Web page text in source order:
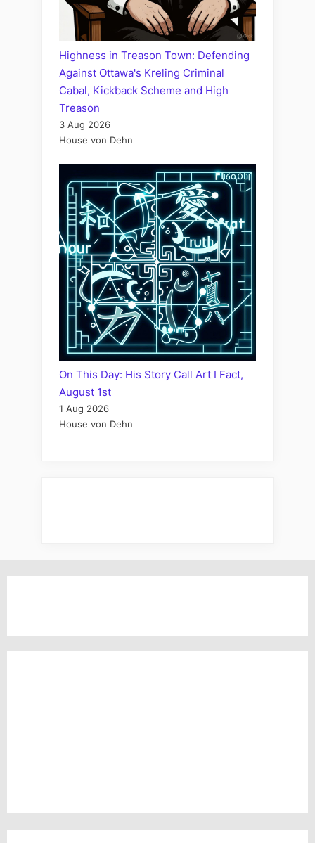
Highness in Treason Town: Defending
Against Ottawa's Kreling Criminal
Cabal, Kickback Scheme and High
Treason
3 Aug 2026
House von Dehn
On This Day: His Story Call Art I Fact,
August 1st
1 Aug 2026
House von Dehn